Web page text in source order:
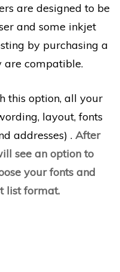
are designed to be
and some inkjet
by purchasing a
are compatible.
this option, all your
layout, fonts
addresses) . After
see an option to
your fonts and
list format.